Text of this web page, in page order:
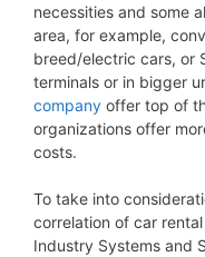
necessities and some
area, for example,
breed/electric cars, or
terminals or in bigger
company offer top of
organizations offer
costs.
To take into
correlation of car
Industry Systems and